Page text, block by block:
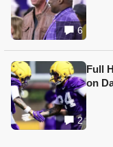
6
2
Full
on